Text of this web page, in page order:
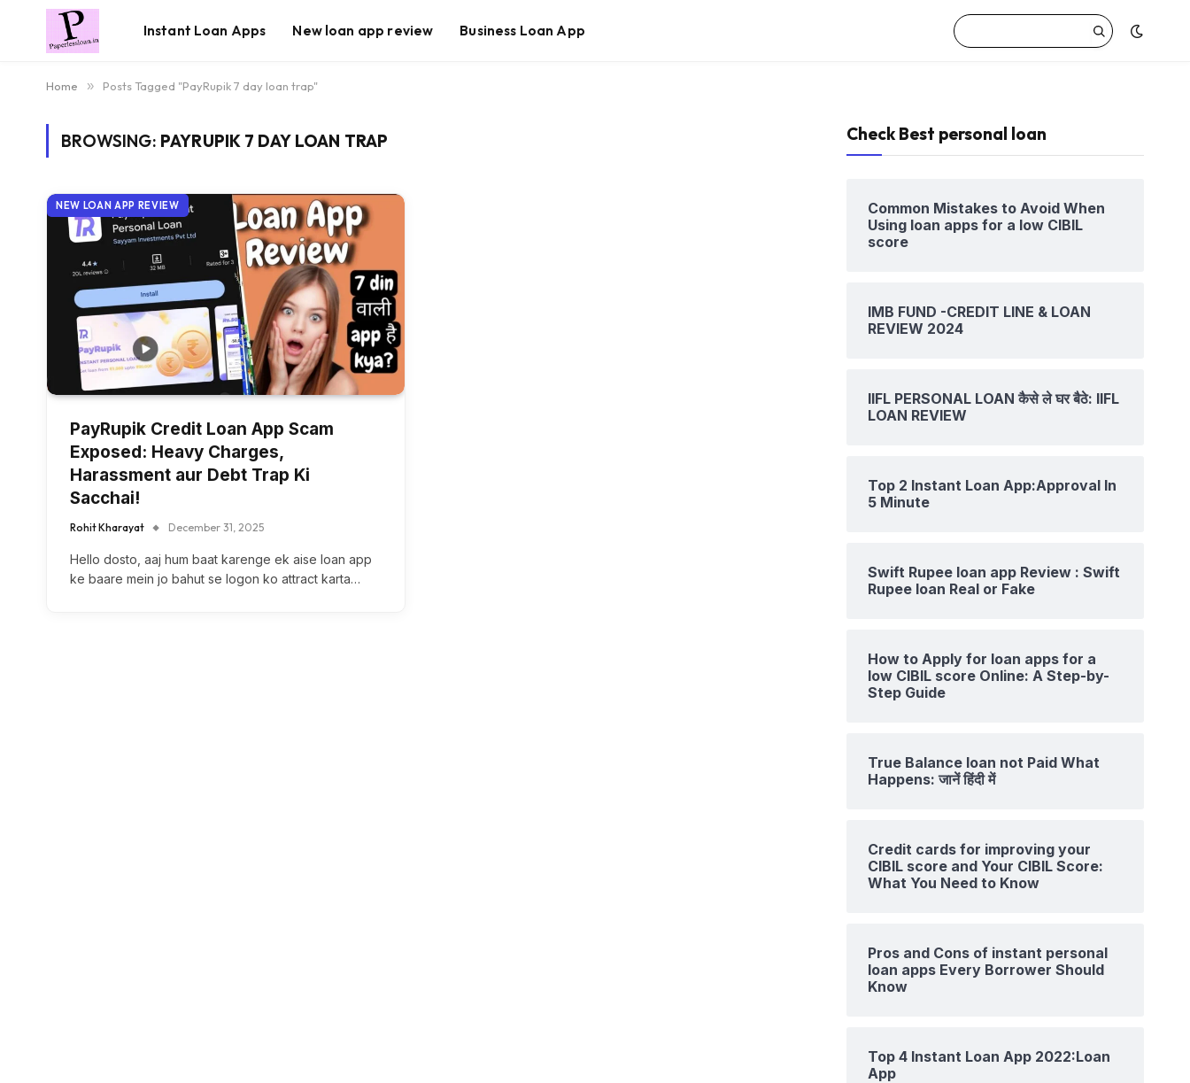
Instant Loan Apps New loan app review Business Loan App
Home » Posts Tagged "PayRupik 7 day loan trap"
BROWSING: PAYRUPIK 7 DAY LOAN TRAP
NEW LOAN APP REVIEW
PayRupik Credit Loan App Scam
Exposed: Heavy Charges,
Harassment aur Debt Trap Ki
Sacchai!
Rohit Kharayat December 31, 2025
Hello dosto, aaj hum baat karenge ek aise loan app
ke baare mein jo bahut se logon ko attract karta…
Check Best personal loan
Common Mistakes to Avoid When
Using loan apps for a low CIBIL
score
IMB FUND -CREDIT LINE & LOAN
REVIEW 2024
IIFL PERSONAL LOAN कैसे ले घर बैठे: IIFL
LOAN REVIEW
Top 2 Instant Loan App:Approval In
5 Minute
Swift Rupee loan app Review : Swift
Rupee loan Real or Fake
How to Apply for loan apps for a
low CIBIL score Online: A Step-by-
Step Guide
True Balance loan not Paid What
Happens: जानें हिंदी में
Credit cards for improving your
CIBIL score and Your CIBIL Score:
What You Need to Know
Pros and Cons of instant personal
loan apps Every Borrower Should
Know
Top 4 Instant Loan App 2022:Loan
App